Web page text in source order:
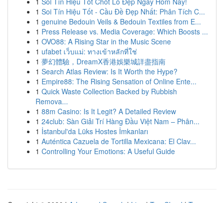
1 Soi Tín Hiệu Tốt - Cầu Đề Đẹp Nhất: Phân Tích C...
1 genuine Bedouin Veils & Bedouin Textiles from E...
1 Press Release vs. Media Coverage: Which Boosts ...
1 OVO88: A Rising Star in the Music Scene
1 ufabet เว็บแม่: ทางเข้าหลักที่ใช่
1 夢幻體驗，DreamX香港娛樂城詳盡指南
1 Search Atlas Review: Is It Worth the Hype?
1 Empire88: The Rising Sensation of Online Ente...
1 Quick Waste Collection Backed by Rubbish
Remova...
1 88m Casino: Is It Legit? A Detailed Review
1 24club: Sàn Giải Trí Hàng Đầu Việt Nam – Phân...
1 İstanbul'da Lüks Hostes İmkanları
1 Auténtica Cazuela de Tortilla Mexicana: El Clav...
1 Controlling Your Emotions: A Useful Guide